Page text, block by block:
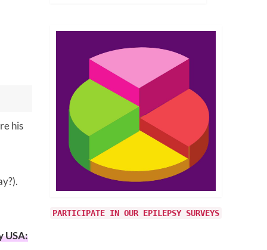
his
USA:
PARTICIPATE IN OUR EPILEPSY SURVEYS